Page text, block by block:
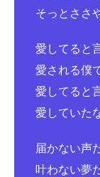
そっとささ
愛してると
愛される僕
愛してると
愛していた
届かない声
叶わない夢